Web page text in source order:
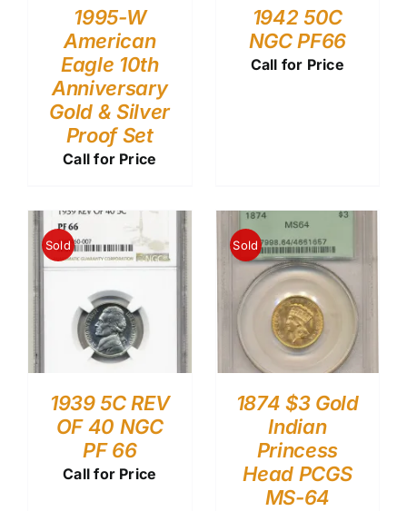
1995-W
American
Eagle 10th
Anniversary
Gold & Silver
Proof Set
Call for Price
1942 50C
NGC PF66
Call for Price
Sold
1939 5C REV
OF 40 NGC
PF 66
Call for Price
Sold
1874 $3 Gold
Indian
Princess
Head PCGS
MS-64